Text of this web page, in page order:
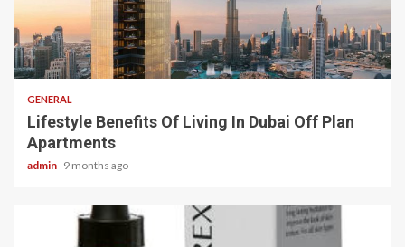
2 min read
GENERAL
Lifestyle Benefits Of Living In Dubai Off Plan
Apartments
admin 9 months ago